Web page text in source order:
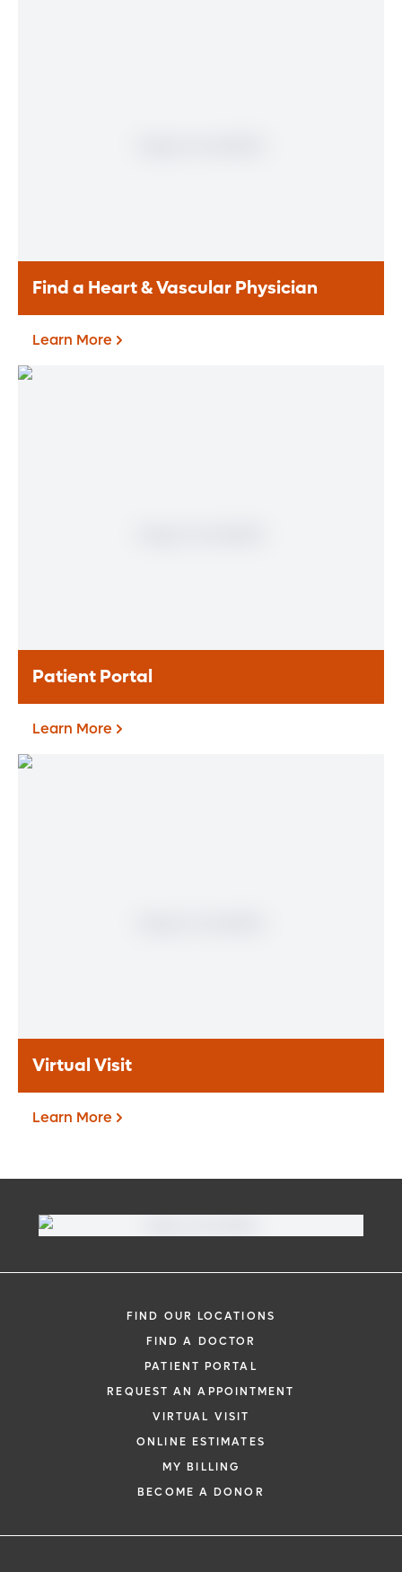
Find a Heart & Vascular Physician
Learn More
Patient Portal
Learn More
Virtual Visit
Virtual Visit
Need to talk with a doctor, but don’t want
(telehealth) option to connect with a
physician from your phone, tablet or
Learn More
FIND OUR LOCATIONS
FIND A DOCTOR
PATIENT PORTAL
REQUEST AN APPOINTMENT
VIRTUAL VISIT
ONLINE ESTIMATES
MY BILLING
BECOME A DONOR